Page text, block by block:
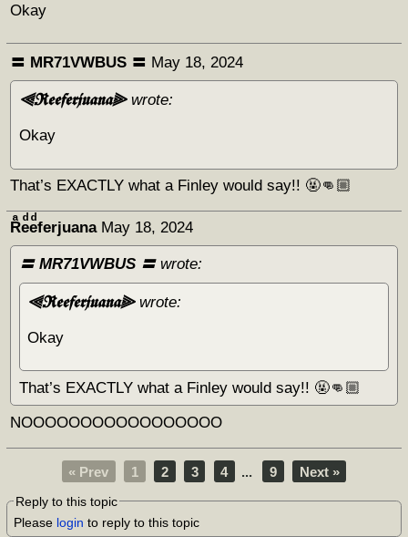
Okay
〓 MR71VWBUS 〓 May 18, 2024
⫷𝕽𝖊𝖊𝖋𝖊𝖗𝖏𝖚𝖆𝖓𝖆⫸wrote:
Okay
That’s EXACTLY what a Finley would say!! 🤬👊🏼
Rͣeͩeͩferjuana May 18, 2024
〓 MR71VWBUS 〓wrote:
⫷𝕽𝖊𝖊𝖋𝖊𝖗𝖏𝖚𝖆𝖓𝖆⫸wrote:
Okay
That’s EXACTLY what a Finley would say!! 🤬👊🏼
NOOOOOOOOOOOOOOOOO
« Prev 1 2 3 4 ... 9 Next »
Reply to this topic
Please login to reply to this topic